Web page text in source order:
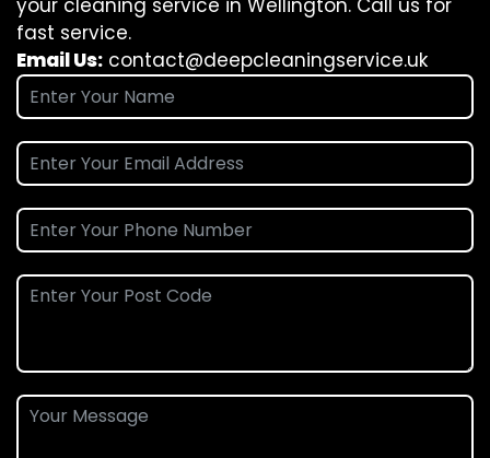
your cleaning service in Wellington. Call us for
fast service.
Email Us: contact@deepcleaningservice.uk